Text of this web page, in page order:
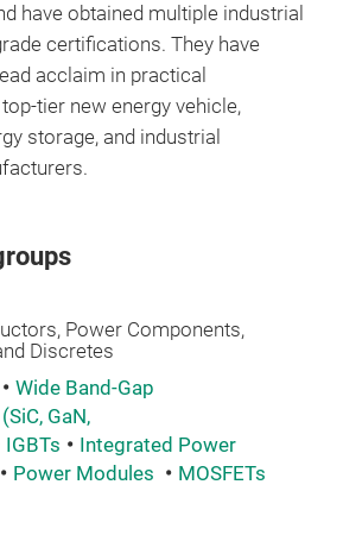
have obtained multiple industrial
certifications. They have
acclaim in practical
tier new energy vehicle,
storage, and industrial
Power Components,
Discretes
Wide Band-Gap
GaN,
IGBTs
Integrated Power
Power Modules MOSFETs